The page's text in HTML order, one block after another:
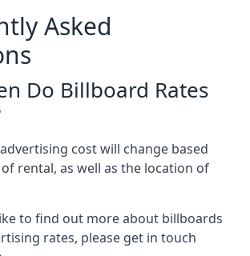
Asked
Do Billboard Rates
cost will change based
rental, as well as the location of
to find out more about billboards
rates, please get in touch